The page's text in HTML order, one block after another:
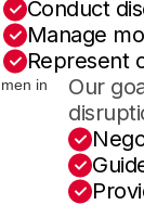
Conduct
Manage
Represent
Our